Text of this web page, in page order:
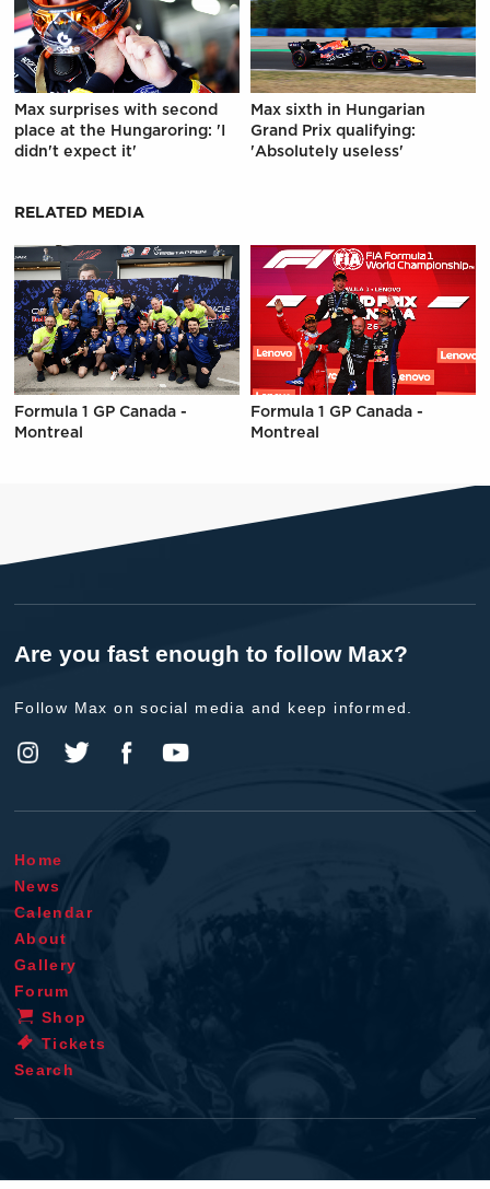
Max surprises with second
place at the Hungaroring: 'I
didn't expect it'
Max sixth in Hungarian
Grand Prix qualifying:
'Absolutely useless'
RELATED MEDIA
Formula 1 GP Canada -
Montreal
Formula 1 GP Canada -
Montreal
Are you fast enough to follow Max?
Follow Max on social media and keep informed.
Home
News
Calendar
About
Gallery
Forum
Shop
Tickets
Search